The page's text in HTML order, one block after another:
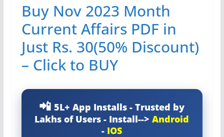
Buy Nov 2023 Month
Current Affairs PDF in
Just Rs. 30(50% Discount)
– Click to BUY
5L+ App Installs - Trusted by
Lakhs of Users - Install-->Android
- IOS